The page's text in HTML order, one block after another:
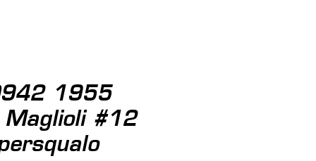
1955
Maglioli #12